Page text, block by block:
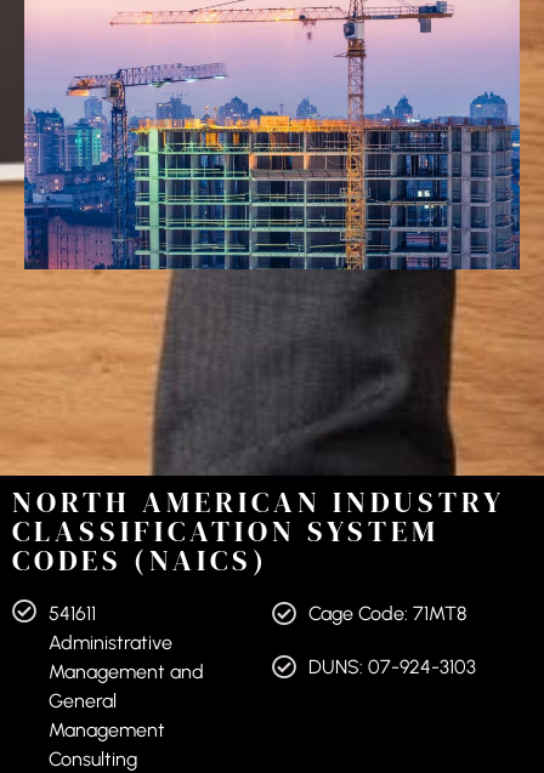
NORTH AMERICAN INDUSTRY
CLASSIFICATION SYSTEM
CODES (NAICS)
541611
Administrative
Management and
General
Management
Consulting
Cage Code: 71MT8
DUNS: 07-924-3103